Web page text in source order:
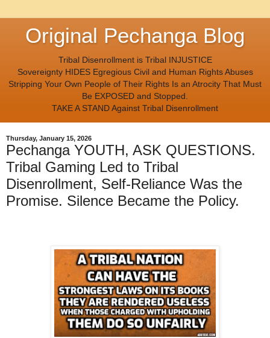
Original Pechanga Blog
Tribal Disenrollment is Tribal INJUSTICE
Sovereignty HIDES Egregious Civil and Human Rights Abuses
Stripping Your Own People of Their Rights Is an Atrocity That Must
Be EXPOSED and Stopped.
TAKE A STAND Against Tribal Disenrollment
Thursday, January 15, 2026
Pechanga YOUTH, ASK QUESTIONS.
Tribal Gaming Led to Tribal
Disenrollment, Self-Reliance Was the
Promise. Silence Became the Policy.